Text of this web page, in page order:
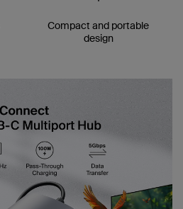
Compact and portable
design